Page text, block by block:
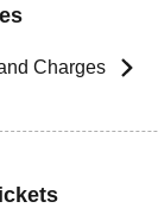
Charges